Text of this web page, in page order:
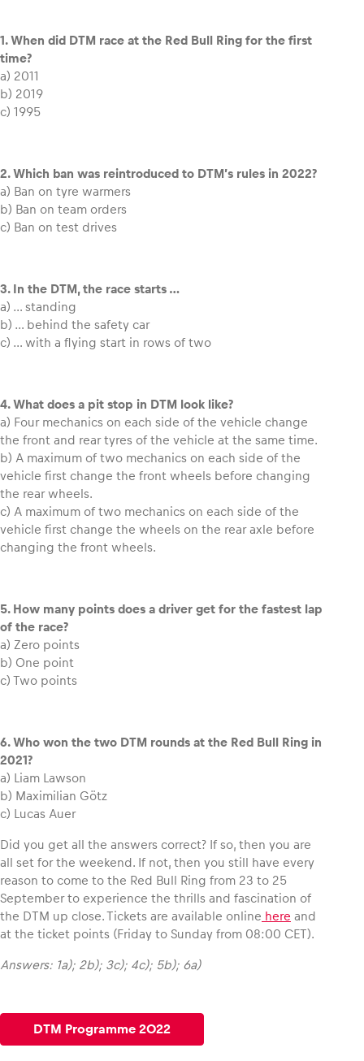
Vehicle
Business locations
1. When did DTM race at the Red Bull Ring for the first
time?
a) 2011
b) 2019
c) 1995
2. Which ban was reintroduced to DTM’s rules in 2022?
a) Ban on tyre warmers
b) Ban on team orders
c) Ban on test drives
3. In the DTM, the race starts …
a) … standing
b) … behind the safety car
c) … with a flying start in rows of two
4. What does a pit stop in DTM look like?
a) Four mechanics on each side of the vehicle change
the front and rear tyres of the vehicle at the same time.
b) A maximum of two mechanics on each side of the
vehicle first change the front wheels before changing
the rear wheels.
c) A maximum of two mechanics on each side of the
vehicle first change the wheels on the rear axle before
changing the front wheels.
5. How many points does a driver get for the fastest lap
of the race?
a) Zero points
b) One point
c) Two points
6. Who won the two DTM rounds at the Red Bull Ring in
2021?
a) Liam Lawson
b) Maximilian Götz
c) Lucas Auer
Did you get all the answers correct? If so, then you are
all set for the weekend. If not, then you still have every
reason to come to the Red Bull Ring from 23 to 25
September to experience the thrills and fascination of
the DTM up close. Tickets are available online here and
at the ticket points (Friday to Sunday from 08:00 CET).
Answers: 1a); 2b); 3c); 4c); 5b); 6a)
DTM Programme 2022